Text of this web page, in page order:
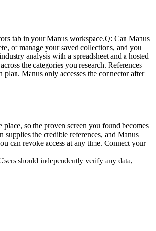
tab in your Manus workspace.Q: Can Manus
or manage your saved collections, and you
analysis with a spreadsheet and a hosted
the categories you research. References
Manus only accesses the connector after
so the proven screen you found becomes
the credible references, and Manus
can revoke access at any time. Connect your
should independently verify any data,